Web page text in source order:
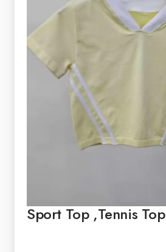
Sport Top ,Tennis Top